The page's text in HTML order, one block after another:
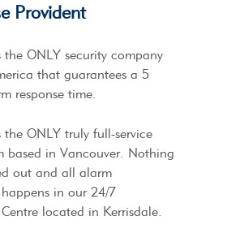
Provident
the ONLY security company
that guarantees a 5
response time.
the ONLY truly full-service
based in Vancouver. Nothing
out and all alarm
in our 24/7
located in Kerrisdale.